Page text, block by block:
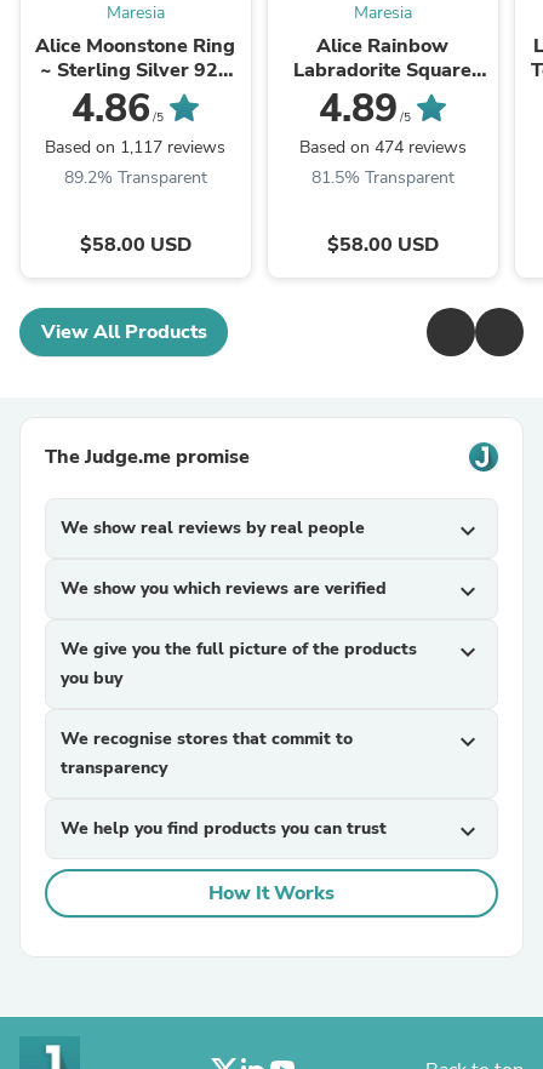
Maresia
Alice Moonstone Ring
~ Sterling Silver 925
~MR109 **Best
Seller**
4.86 /5
Based on 1,117 reviews
89.2% Transparent
$58.00 USD
Maresia
Alice Rainbow
Labradorite Square
Ring ~Sterling Silver
925 ~ MR111
4.89 /5
Based on 474 reviews
81.5% Transparent
$58.00 USD
View All Products
The Judge.me promise
We show real reviews by real people expand_more
We show you which reviews are verified expand_more
We give you the full picture of the products
you buy
expand_more
We recognise stores that commit to
transparency
expand_more
We help you find products you can trust expand_more
How It Works